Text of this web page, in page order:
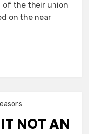
of the their union
on the near
NOT AN